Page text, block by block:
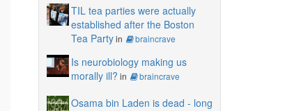
TIL tea parties were actually
established after the Boston
Tea Partyin braincrave
Is neurobiology making us
morally ill? in braincrave
Osama bin Laden is dead - long